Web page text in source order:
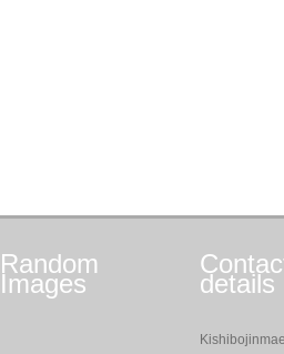
Random
Images details